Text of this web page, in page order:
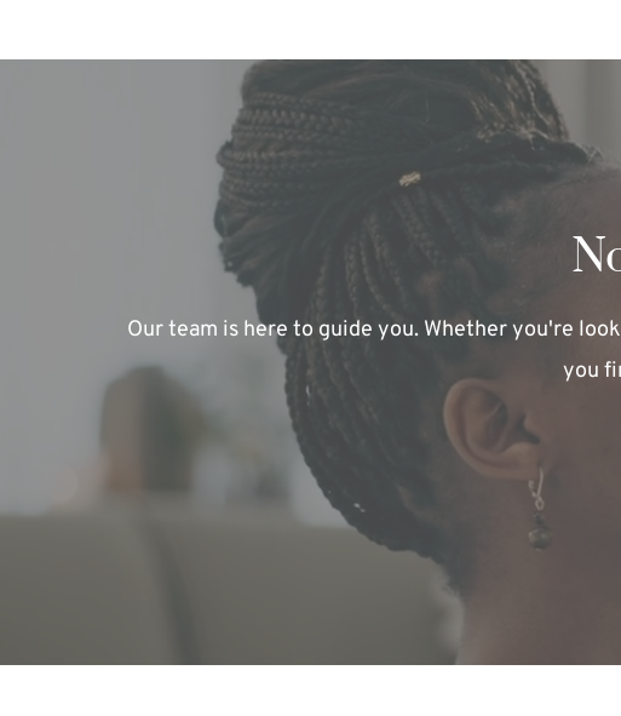
Our team is here to guide you. Whether you're
you